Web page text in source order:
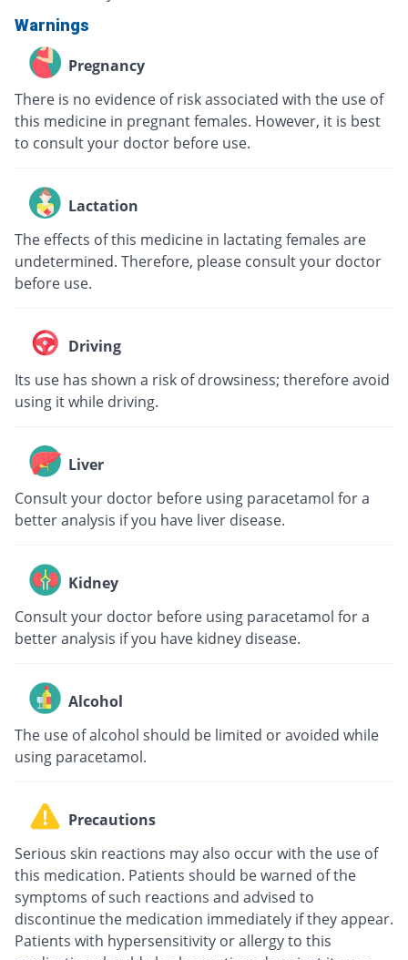
Warnings
Pregnancy
There is no evidence of risk associated with the use of
this medicine in pregnant females. However, it is best
to consult your doctor before use.
Lactation
The effects of this medicine in lactating females are
undetermined. Therefore, please consult your doctor
before use.
Driving
Its use has shown a risk of drowsiness; therefore avoid
using it while driving.
Liver
Consult your doctor before using paracetamol for a
better analysis if you have liver disease.
Kidney
Consult your doctor before using paracetamol for a
better analysis if you have kidney disease.
Alcohol
The use of alcohol should be limited or avoided while
using paracetamol.
Precautions
Serious skin reactions may also occur with the use of
this medication. Patients should be warned of the
symptoms of such reactions and advised to
discontinue the medication immediately if they appear.
Patients with hypersensitivity or allergy to this